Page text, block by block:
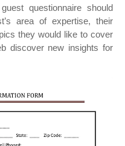
questionnaire should
area of expertise, their
they would like to cover
discover new insights for